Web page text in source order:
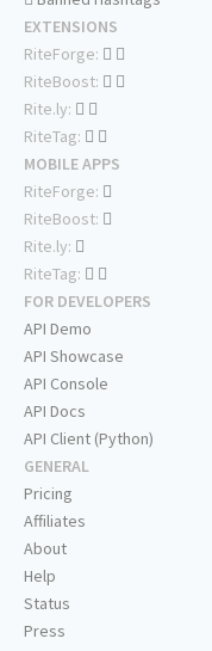
EXTENSIONS
RiteForge:
RiteBoost:
Rite.ly:
RiteTag:
MOBILE APPS
RiteForge:
RiteBoost:
Rite.ly:
RiteTag:
FOR DEVELOPERS
API Demo
API Showcase
API Console
API Docs
API Client (Python)
GENERAL
Pricing
Affiliates
About
Help
Status
Press